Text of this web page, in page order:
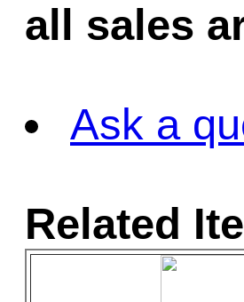
all sales
Ask a
Related